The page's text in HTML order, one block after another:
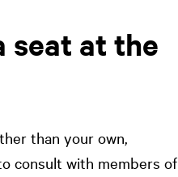
seat at the
than your own,
consult with members of